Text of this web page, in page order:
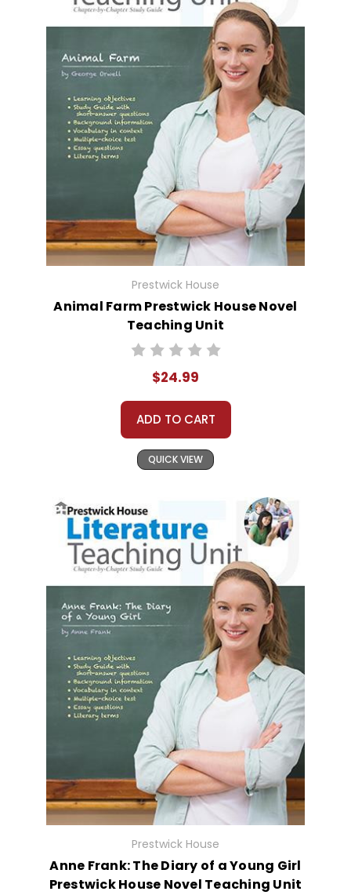
Prestwick House
Animal Farm Prestwick House Novel
Teaching Unit
$24.99
ADD TO CART
QUICK VIEW
Prestwick House
Anne Frank: The Diary of a Young Girl
Prestwick House Novel Teaching Unit